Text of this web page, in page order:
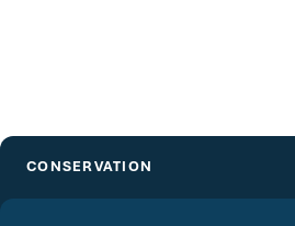
CONSERVATION